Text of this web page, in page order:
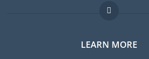
Expat forum
Expat guide
LEARN MORE